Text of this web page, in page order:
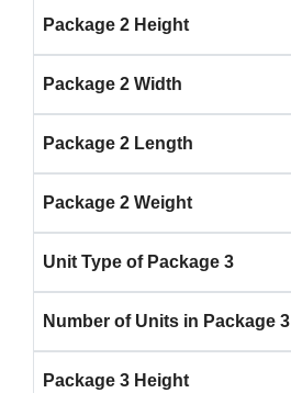
Package 2 Height
Package 2 Width
Package 2 Length
Package 2 Weight
Unit Type of Package 3
Number of Units in Package 3
Package 3 Height